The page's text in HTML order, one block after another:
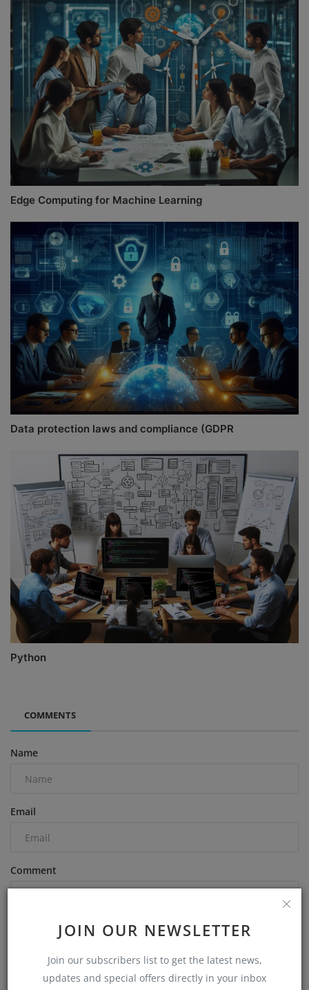
JOIN OUR NEWSLETTER
Join our subscribers list to get the latest news,
updates and special offers directly in your inbox
Edge Computing for Machine Learning
Data protection laws and compliance (GDPR
Python
COMMENTS
Name
Email
Comment
Post Comment